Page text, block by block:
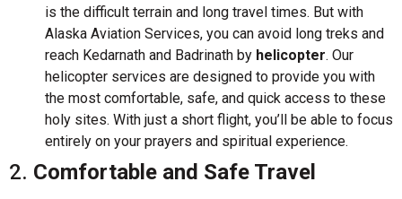
is the difficult terrain and long travel times. But with
Alaska Aviation Services, you can avoid long treks and
reach Kedarnath and Badrinath by helicopter. Our
helicopter services are designed to provide you with
the most comfortable, safe, and quick access to these
holy sites. With just a short flight, you’ll be able to focus
entirely on your prayers and spiritual experience.
2. Comfortable and Safe Travel